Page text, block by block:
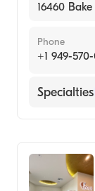
16460
Phone
+1 949-
Specialties